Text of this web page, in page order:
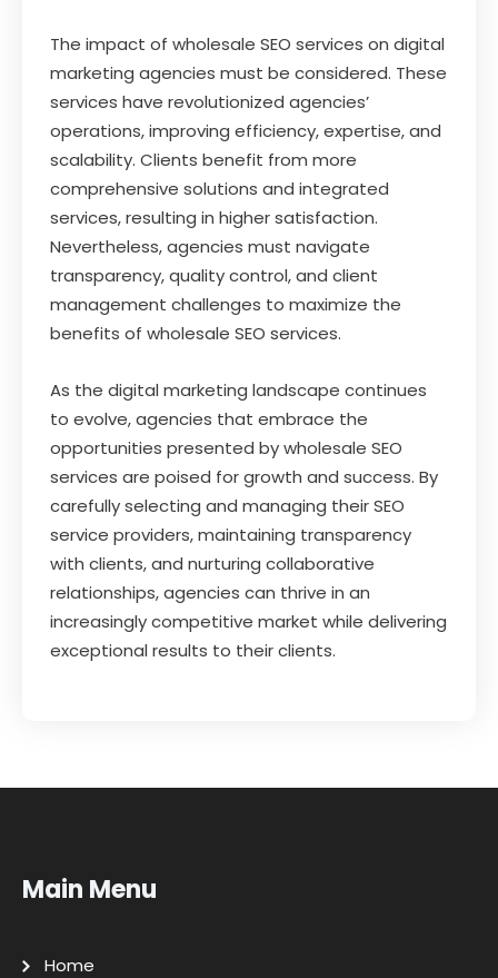
The impact of wholesale SEO services on digital
marketing agencies must be considered. These
services have revolutionized agencies’
operations, improving efficiency, expertise, and
scalability. Clients benefit from more
comprehensive solutions and integrated
services, resulting in higher satisfaction.
Nevertheless, agencies must navigate
transparency, quality control, and client
management challenges to maximize the
benefits of wholesale SEO services.
As the digital marketing landscape continues
to evolve, agencies that embrace the
opportunities presented by wholesale SEO
services are poised for growth and success. By
carefully selecting and managing their SEO
service providers, maintaining transparency
with clients, and nurturing collaborative
relationships, agencies can thrive in an
increasingly competitive market while delivering
exceptional results to their clients.
Main Menu
Home